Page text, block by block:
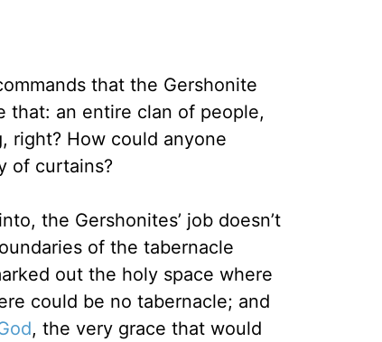
that the Gershonite
that: an entire clan of people,
right? How could anyone
of curtains?
the Gershonites’ job doesn’t
of the tabernacle
out the holy space where
could be no tabernacle; and
, the very grace that would